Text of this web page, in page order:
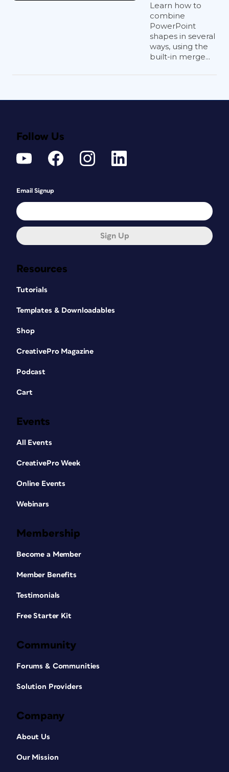
Learn how to
combine
PowerPoint
shapes in several
ways, using the
built-in merge...
Resources
Tutorials
Templates & Downloadables
Shop
CreativePro Magazine
Podcast
Cart
Events
All Events
CreativePro Week
Online Events
Webinars
Membership
Become a Member
Member Benefits
Testimonials
Free Starter Kit
Community
Forums & Communities
Solution Providers
Company
About Us
Our Mission
Follow Us
Email Signup
Sign Up